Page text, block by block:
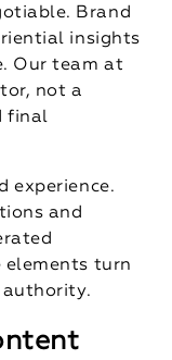
Brand
insights
Our team at
not a
final
experience.
and
elements turn